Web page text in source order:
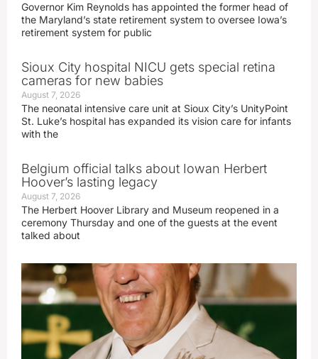
Governor Kim Reynolds has appointed the former head of
the Maryland’s state retirement system to oversee Iowa’s
retirement system for public
Sioux City hospital NICU gets special retina
cameras for new babies
August 7, 2026
The neonatal intensive care unit at Sioux City’s UnityPoint
St. Luke’s hospital has expanded its vision care for infants
with the
Belgium official talks about Iowan Herbert
Hoover’s lasting legacy
August 7, 2026
The Herbert Hoover Library and Museum reopened in a
ceremony Thursday and one of the guests at the event
talked about